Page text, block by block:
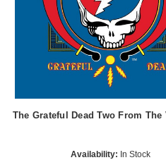
The Grateful Dead Two From The
Availability: In Stock